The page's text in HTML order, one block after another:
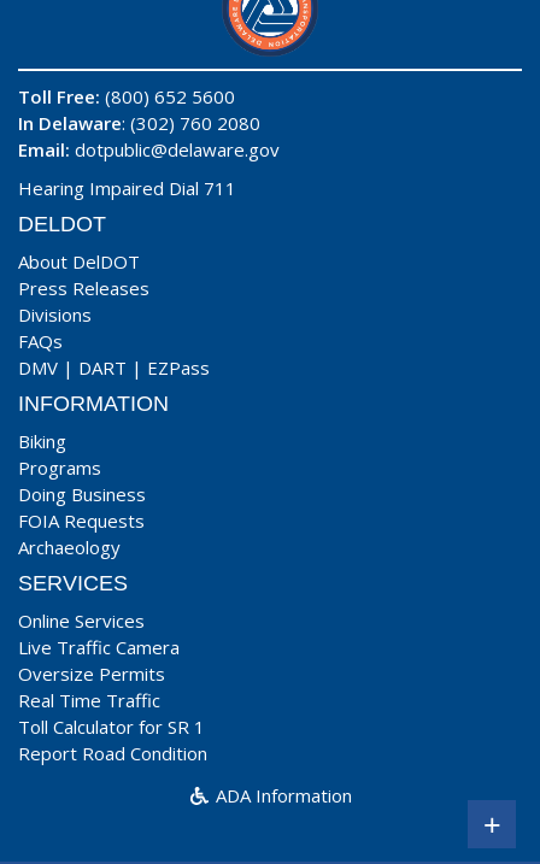
Toll Free: (800) 652 5600
In Delaware: (302) 760 2080
Email: dotpublic@delaware.gov
Hearing Impaired Dial 711
DELDOT
About DelDOT
Press Releases
Divisions
FAQs
DMV | DART | EZPass
INFORMATION
Biking
Programs
Doing Business
FOIA Requests
Archaeology
SERVICES
Online Services
Live Traffic Camera
Oversize Permits
Real Time Traffic
Toll Calculator for SR 1
Report Road Condition
ADA Information
+